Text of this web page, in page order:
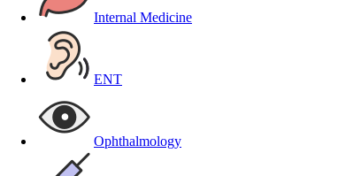
Internal Medicine
ENT
Ophthalmology